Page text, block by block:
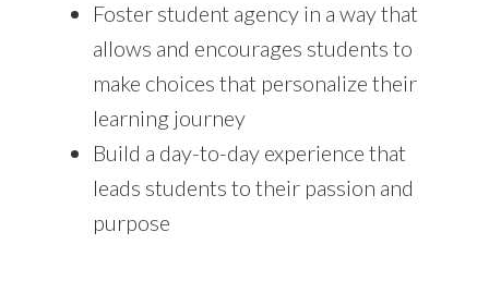
Foster student agency in a way that
allows and encourages students to
make choices that personalize their
learning journey
Build a day-to-day experience that
leads students to their passion and
purpose